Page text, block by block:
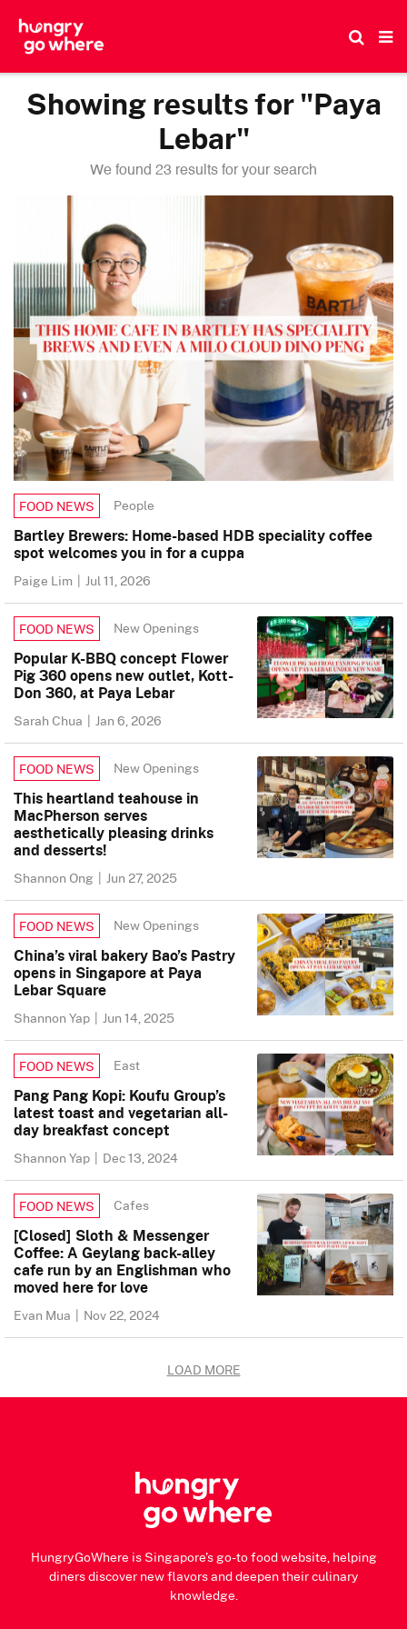
Showing results for "Paya
Lebar"
We found 23 results for your search
FOOD NEWS People
Bartley Brewers: Home-based HDB speciality coffee
spot welcomes you in for a cuppa
Paige Lim | Jul 11, 2026
FOOD NEWS New Openings
Popular K-BBQ concept Flower
Pig 360 opens new outlet, Kott-
Don 360, at Paya Lebar
Sarah Chua | Jan 6, 2026
FOOD NEWS New Openings
This heartland teahouse in
MacPherson serves
aesthetically pleasing drinks
and desserts!
Shannon Ong | Jun 27, 2025
FOOD NEWS New Openings
China’s viral bakery Bao’s Pastry
opens in Singapore at Paya
Lebar Square
Shannon Yap | Jun 14, 2025
FOOD NEWS East
Pang Pang Kopi: Koufu Group’s
latest toast and vegetarian all-
day breakfast concept
Shannon Yap | Dec 13, 2024
FOOD NEWS Cafes
[Closed] Sloth & Messenger
Coffee: A Geylang back-alley
cafe run by an Englishman who
moved here for love
Evan Mua | Nov 22, 2024
LOAD MORE
HungryGoWhere is Singapore's go-to food website, helping
diners discover new flavors and deepen their culinary
knowledge.